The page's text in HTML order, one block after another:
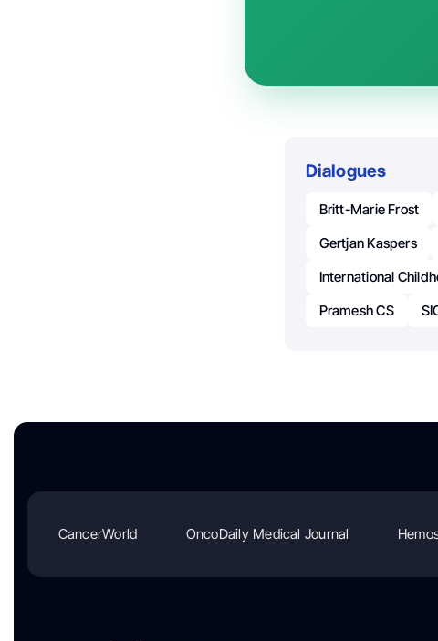
Dialogues
Britt-Marie Frost
Gertjan Kaspers
International
Pramesh CS
CancerWorld OncoDaily Medical Journal